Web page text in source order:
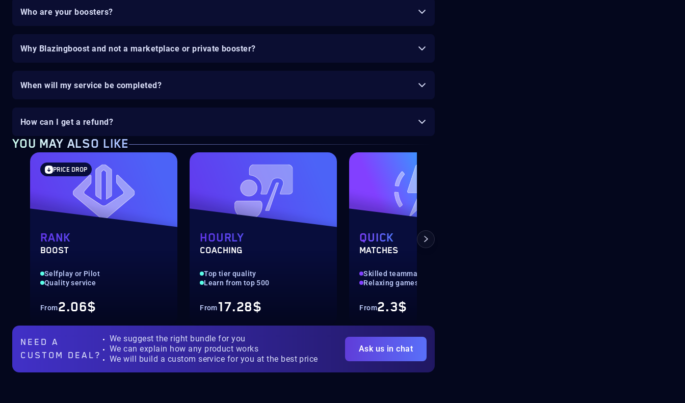
Who are your boosters?
Why Blazingboost and not a marketplace or private booster?
When will my service be completed?
How can I get a refund?
YOU MAY ALSO LIKE
PRICE DROP
RANK
BOOST
‎Selfplay or Pilot
Quality service
From2.06$
HOURLY
COACHING
‎Top tier quality
Learn from top 500
From17.28$
QUICK
MATCHES
Skilled teammates
Relaxing games
From2.3$
NEED A
CUSTOM DEAL?
We suggest the right bundle for you
We can explain how any product works
We will build a custom service for you at the best price
Ask us in chat